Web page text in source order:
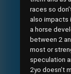
races so
also impacts
a horse
between 2
most or
speculation
2yo doesn’t